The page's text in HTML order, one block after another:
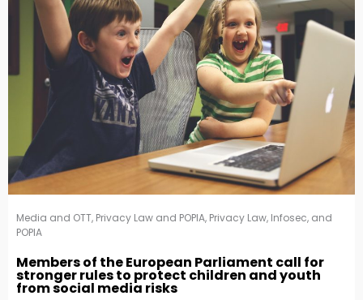
Media and OTT, Privacy Law and POPIA, Privacy Law, Infosec, and
POPIA
Members of the European Parliament call for
stronger rules to protect children and youth
from social media risks